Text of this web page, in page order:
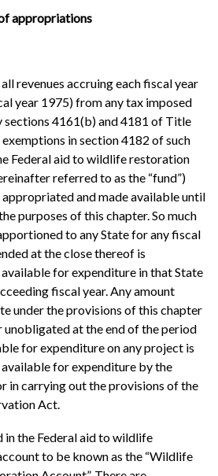
appropriations
revenues accruing each fiscal year
year 1975) from any tax imposed
sections 4161(b) and 4181 of Title
in section 4182 of such
Federal aid to wildlife restoration
referred to as the “fund”)
and made available until
purposes of this chapter. So much
to any State for any fiscal
at the close thereof is
for expenditure in that State
fiscal year. Any amount
under the provisions of this chapter
unobligated at the end of the period
for expenditure on any project is
for expenditure by the
in carrying out the provisions of the
Act.
in the Federal aid to wildlife
to be known as the “Wildlife